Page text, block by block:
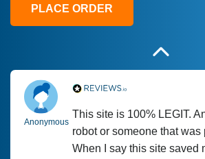
PLACE ORDER
Anonymous
This site is 100% LEGIT.
robot or someone that was
When I say this site saved